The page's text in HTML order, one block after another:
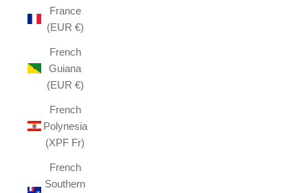
France
(EUR €)
French
Guiana
(EUR €)
French
Polynesia
(XPF Fr)
French
Southern